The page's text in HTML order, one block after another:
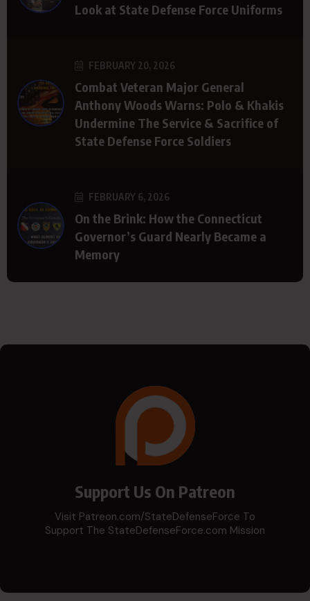
Look at State Defense Force Uniforms
FEBRUARY 20, 2026
Combat Veteran Major General
Anthony Woods Warns: Polo & Khakis
Undermine The Service & Sacrifice of
State Defense Force Soldiers
FEBRUARY 6, 2026
On the Brink: How the Connecticut
Governor’s Guard Nearly Became a
Memory
Support Us On Patreon
Visit Patreon.com/StateDefenseForce To
Support The StateDefenseForce.com Mission